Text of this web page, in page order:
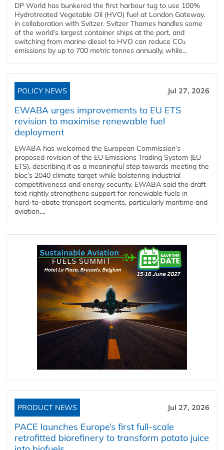
DP World has bunkered the first harbour tug to use 100%
Hydrotreated Vegetable Oil (HVO) fuel at London Gateway,
in collaboration with Svitzer. Svitzer Thames handles some
of the world’s largest container ships at the port, and
switching from marine diesel to HVO can reduce CO₂
emissions by up to 700 metric tonnes annually, while...
POLICY NEWS Jul 27, 2026
EWABA urges improvements to EU ETS
revision to maximise renewable fuel
deployment
EWABA has welcomed the European Commission’s
proposed revision of the EU Emissions Trading System (EU
ETS), describing it as a meaningful step towards meeting the
bloc’s 2040 climate target while bolstering industrial
competitiveness and energy security. EWABA said the draft
text rightly strengthens support for renewable fuels in
hard‑to‑abate transport segments, particularly maritime and
aviation....
PRODUCT NEWS Jul 27, 2026
PACE launches Europe’s first full-scale
retrofitted biorefinery to transform potato juice